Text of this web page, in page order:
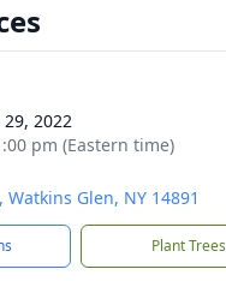
2022
pm (Eastern time)
Watkins Glen, NY 14891
Plant Trees